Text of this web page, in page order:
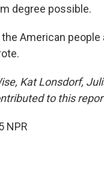
degree possible.
American
Kat Lonsdorf,
to this
NPR